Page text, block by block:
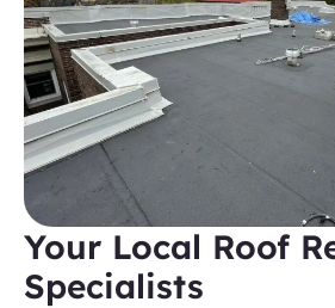
Your Local Roof
Specialists